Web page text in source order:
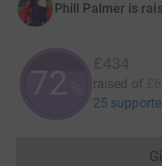
Phill Palmer is
72 raised of
25